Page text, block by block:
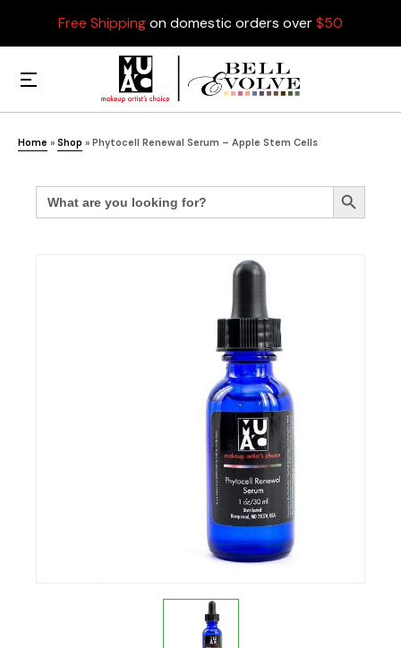
Free Shippingon domestic orders over$50
Home » Shop » Phytocell Renewal Serum – Apple Stem Cells
Search
for: Search Button